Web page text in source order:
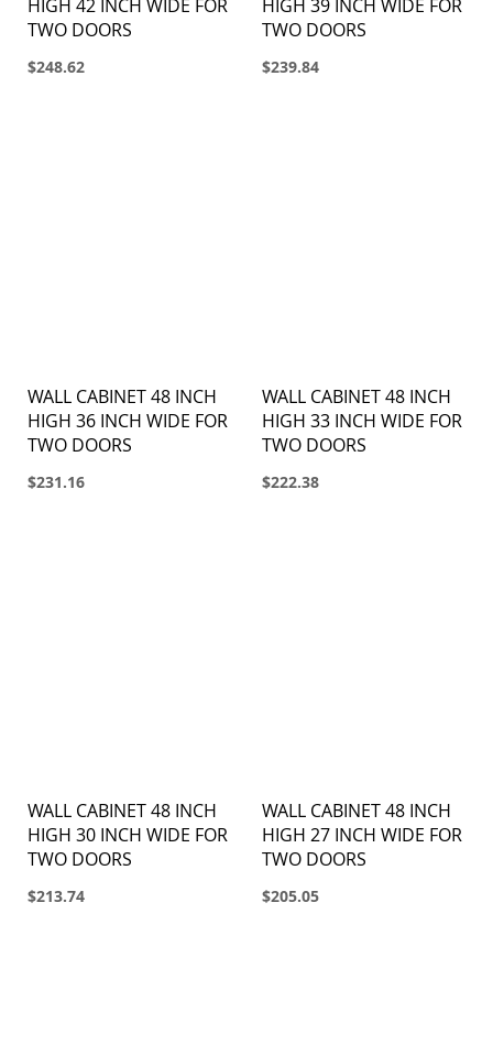
HIGH 42 INCH WIDE FOR
TWO DOORS
$248.62
HIGH 39 INCH WIDE FOR
TWO DOORS
$239.84
WALL CABINET 48 INCH
HIGH 36 INCH WIDE FOR
TWO DOORS
$231.16
WALL CABINET 48 INCH
HIGH 33 INCH WIDE FOR
TWO DOORS
$222.38
WALL CABINET 48 INCH
HIGH 30 INCH WIDE FOR
TWO DOORS
$213.74
WALL CABINET 48 INCH
HIGH 27 INCH WIDE FOR
TWO DOORS
$205.05